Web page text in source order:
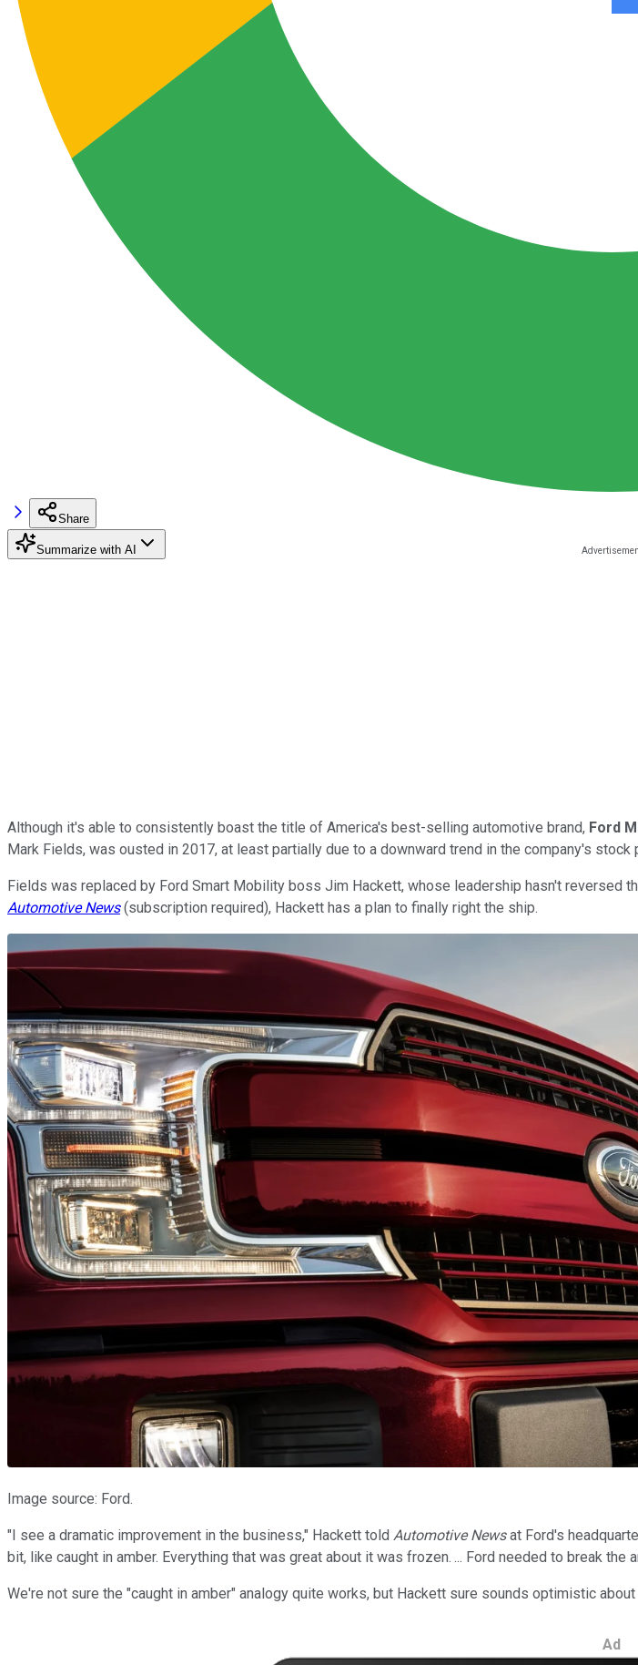
Share
Summarize with AI
Although it's able to consistently boast the title of America's best-selling automotive brand, Ford
Mark Fields, was ousted in 2017, at least partially due to a downward trend in the company's
Fields was replaced by Ford Smart Mobility boss Jim Hackett, whose leadership hasn't reversed
Automotive News(subscription required), Hackett has a plan to finally right the ship.
Image source: Ford.
"I see a dramatic improvement in the business," Hackett told Automotive Newsat Ford's
bit, like caught in amber. Everything that was great about it was frozen. ... Ford needed to break the
We're not sure the "caught in amber" analogy quite works, but Hackett sure sounds optimistic
Ad